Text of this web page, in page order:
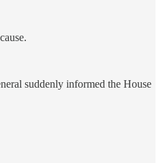
suddenly informed the House